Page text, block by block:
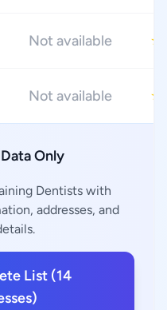
Not available ★
Not available ★
Only
Dentists with
addresses, and
List (14